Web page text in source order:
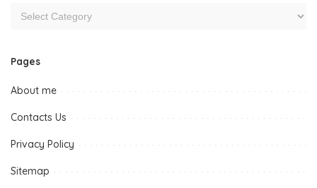
Pages
About me
Contacts Us
Privacy Policy
Sitemap